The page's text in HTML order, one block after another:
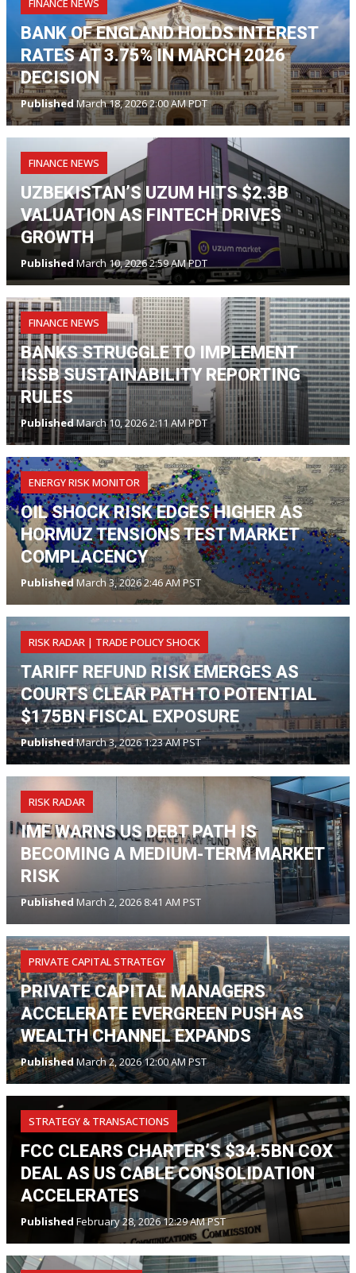
FINANCE NEWS
BANK OF ENGLAND HOLDS INTEREST
RATES AT 3.75% IN MARCH 2026
DECISION
PublishedMarch 18, 2026 2:00 AM PDT
FINANCE NEWS
UZBEKISTAN’S UZUM HITS $2.3B
VALUATION AS FINTECH DRIVES
GROWTH
PublishedMarch 10, 2026 2:59 AM PDT
FINANCE NEWS
BANKS STRUGGLE TO IMPLEMENT
ISSB SUSTAINABILITY REPORTING
RULES
PublishedMarch 10, 2026 2:11 AM PDT
ENERGY RISK MONITOR
OIL SHOCK RISK EDGES HIGHER AS
HORMUZ TENSIONS TEST MARKET
COMPLACENCY
Published March 3, 2026 2:46 AM PST
RISK RADAR | TRADE POLICY SHOCK
TARIFF REFUND RISK EMERGES AS
COURTS CLEAR PATH TO POTENTIAL
$175BN FISCAL EXPOSURE
PublishedMarch 3, 2026 1:23 AM PST
RISK RADAR
IMF WARNS US DEBT PATH IS
BECOMING A MEDIUM-TERM MARKET
RISK
Published March 2, 2026 8:41 AM PST
PRIVATE CAPITAL STRATEGY
PRIVATE CAPITAL MANAGERS
ACCELERATE EVERGREEN PUSH AS
WEALTH CHANNEL EXPANDS
PublishedMarch 2, 2026 12:00 AM PST
STRATEGY & TRANSACTIONS
FCC CLEARS CHARTER’S $34.5BN COX
DEAL AS US CABLE CONSOLIDATION
ACCELERATES
Published February 28, 2026 12:29 AM PST